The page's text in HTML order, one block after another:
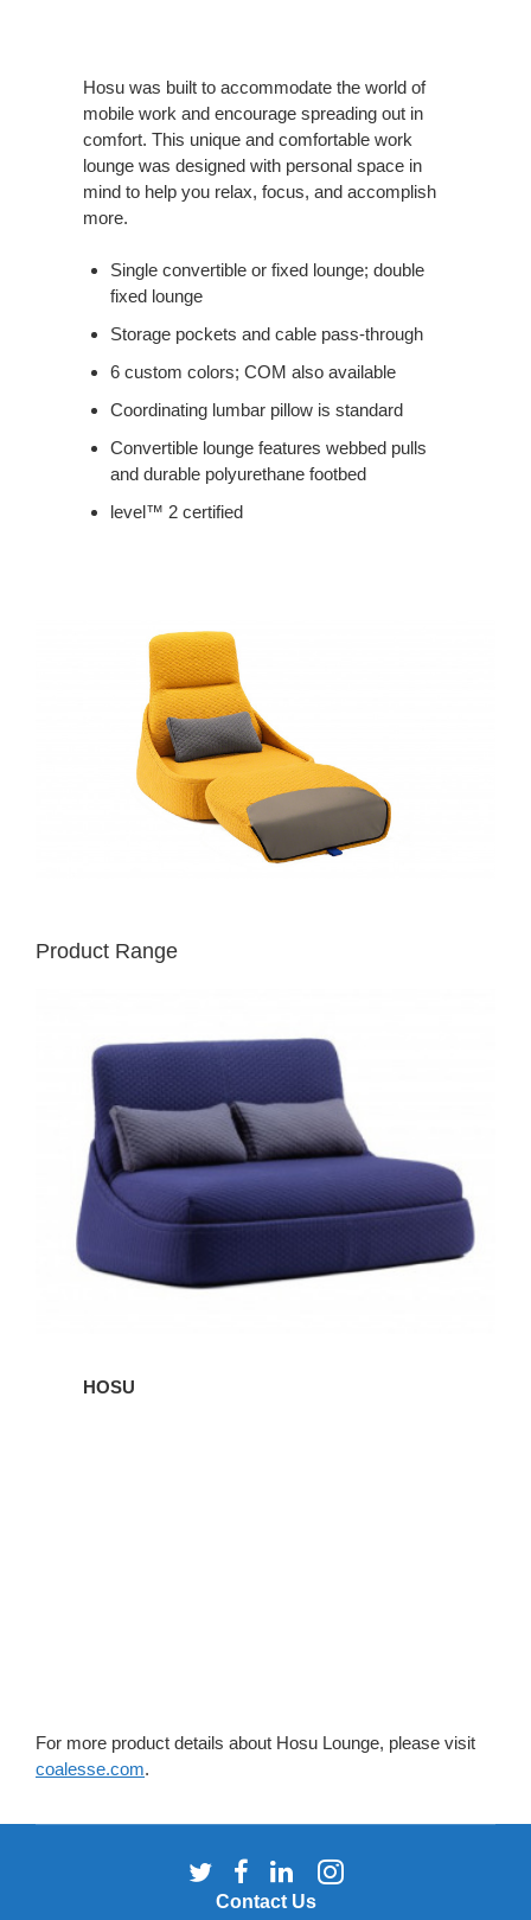
Hosu was built to accommodate the world of
mobile work and encourage spreading out in
comfort. This unique and comfortable work
lounge was designed with personal space in
mind to help you relax, focus, and accomplish
more.
Single convertible or fixed lounge; double
fixed lounge
Storage pockets and cable pass-through
6 custom colors; COM also available
Coordinating lumbar pillow is standard
Convertible lounge features webbed pulls
and durable polyurethane footbed
level™ 2 certified
Product Range
HOSU
For more product details about Hosu Lounge, please visit
coalesse.com.
Contact Us
Follow
us
Follow
us
Follow
us
Follow